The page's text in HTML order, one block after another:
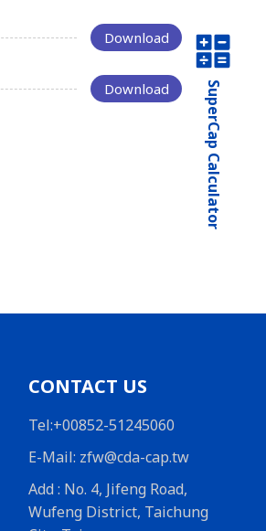
Download
Download
CONTACT US
Tel:+00852-51245060
E-Mail: zfw@cda-cap.tw
Add : No. 4, Jifeng Road,
Wufeng District, Taichung
SuperCap Calculator